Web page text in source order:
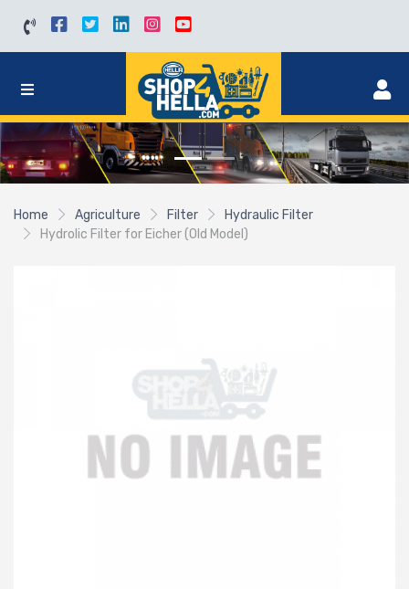
Home Agriculture Filter
Hydraulic Filter
Hydrolic Filter for Eicher (Old Model)